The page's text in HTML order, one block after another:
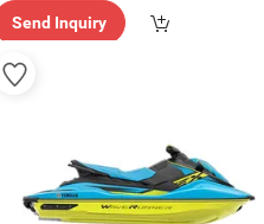
Send Inquiry